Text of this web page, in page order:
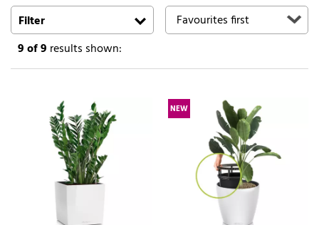
Search
Filter
9of 9 results shown:
NEW